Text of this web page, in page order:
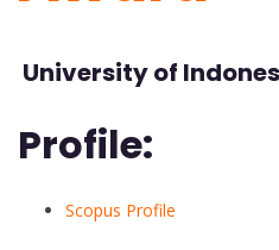
University of
Profile:
Scopus Profile